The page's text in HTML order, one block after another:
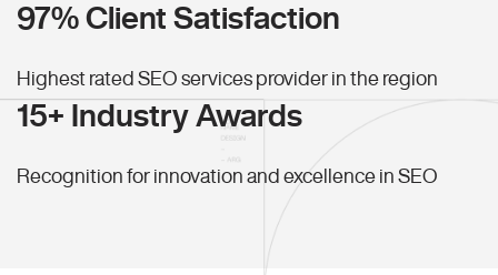
97% Client Satisfaction
Highest rated SEO services provider in the region
15+ Industry Awards
Recognition for innovation and excellence in SEO